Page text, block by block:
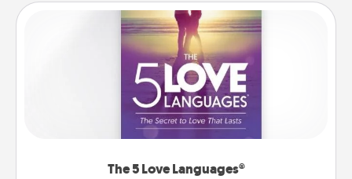
The 5 Love Languages®